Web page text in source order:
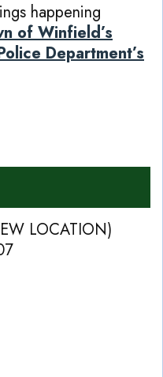
happening
of Winfield’s
Department’s
LOCATION)